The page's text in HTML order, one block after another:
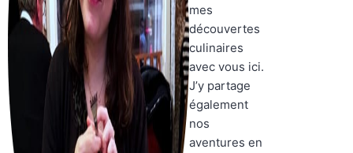
mes
découvertes
culinaires
avec vous ici.
J’y partage
également
nos
aventures en